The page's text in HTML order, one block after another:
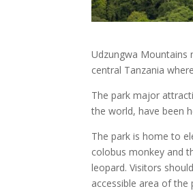
Udzungwa Mountains
central Tanzania
The park major
the world, have been
The park is home to
colobus monkey and
leopard. Visitors
accessible area of the